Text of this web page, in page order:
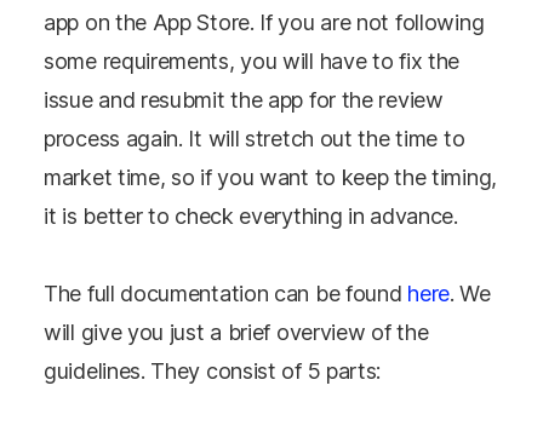
app on the App Store. If you are not following
some requirements, you will have to fix the
issue and resubmit the app for the review
process again. It will stretch out the time to
market time, so if you want to keep the timing,
it is better to check everything in advance.
The full documentation can be found here. We
will give you just a brief overview of the
guidelines. They consist of 5 parts: